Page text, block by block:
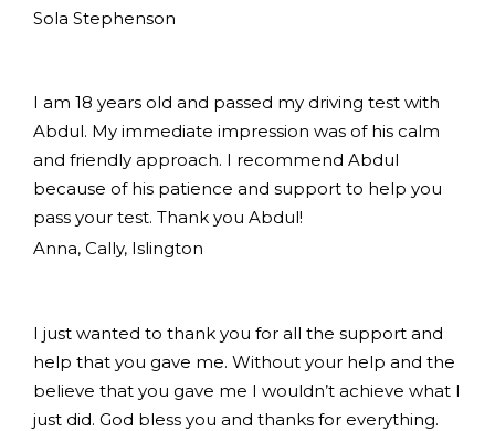
Sola Stephenson
I am 18 years old and passed my driving test with
Abdul. My immediate impression was of his calm
and friendly approach. I recommend Abdul
because of his patience and support to help you
pass your test. Thank you Abdul!
Anna, Cally, Islington
I just wanted to thank you for all the support and
help that you gave me. Without your help and the
believe that you gave me I wouldn’t achieve what I
just did. God bless you and thanks for everything.